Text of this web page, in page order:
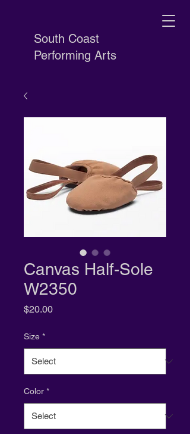
South Coast
Performing Arts
Canvas Half-Sole
W2350
$20.00Price
Size *
Color *